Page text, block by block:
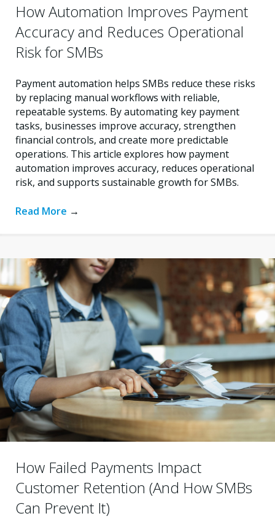
How Automation Improves Payment
Accuracy and Reduces Operational
Risk for SMBs
Payment automation helps SMBs reduce these risks
by replacing manual workflows with reliable,
repeatable systems. By automating key payment
tasks, businesses improve accuracy, strengthen
financial controls, and create more predictable
operations. This article explores how payment
automation improves accuracy, reduces operational
risk, and supports sustainable growth for SMBs.
Read More →
How Failed Payments Impact
Customer Retention (And How SMBs
Can Prevent It)